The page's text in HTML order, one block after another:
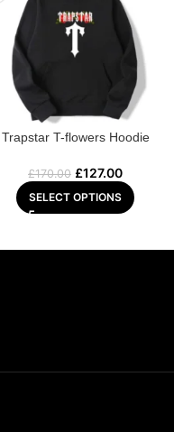
Trapstar T-flowers Hoodie
£170.00 £127.00
SELECT OPTIONS